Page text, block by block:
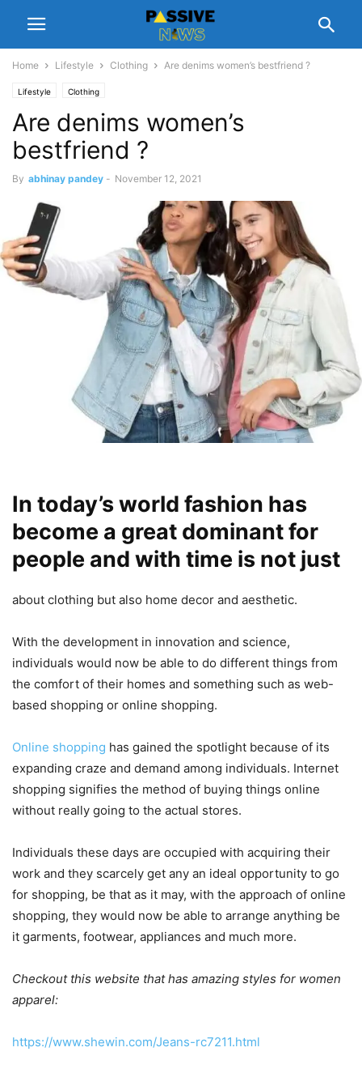
Home Lifestyle Clothing Are denims women’s bestfriend ?
Lifestyle Clothing
Are denims women’s
bestfriend ?
By abhinay pandey - November 12, 2021
In today’s world fashion has
become a great dominant for
people and with time is not just
about clothing but also home decor and aesthetic.
With the development in innovation and science,
individuals would now be able to do different things from
the comfort of their homes and something such as web-
based shopping or online shopping.
Online shopping has gained the spotlight because of its
expanding craze and demand among individuals. Internet
shopping signifies the method of buying things online
without really going to the actual stores.
Individuals these days are occupied with acquiring their
work and they scarcely get any an ideal opportunity to go
for shopping, be that as it may, with the approach of online
shopping, they would now be able to arrange anything be
it garments, footwear, appliances and much more.
Checkout this website that has amazing styles for women
apparel:
https://www.shewin.com/Jeans-rc7211.html